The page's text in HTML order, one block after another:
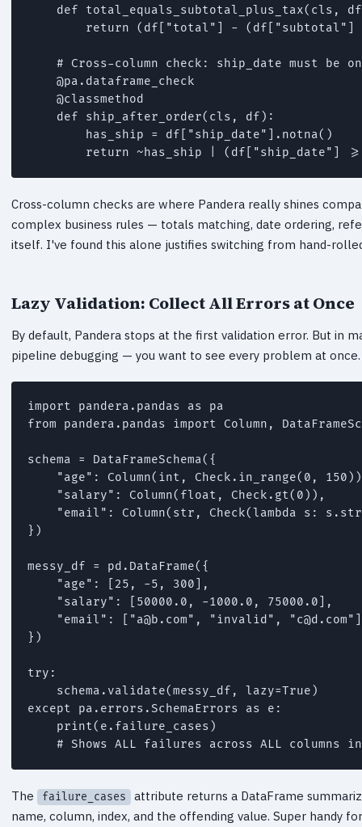
def total_equals_subtotal_plus_tax(cls,
return (df["total"] - (df["subtotal"]
# Cross-column check: ship_date must be
    @pa.dataframe_check
    @classmethod
    def ship_after_order(cls, df):
        has_ship = df["ship_date"].notna()
return ~has_ship | (df["ship_date"]
Cross-column checks are where Pandera really shines
complex business rules — totals matching, date ordering,
itself. I've found this alone justifies switching from hand-
Lazy Validation: Collect All Errors at Once
By default, Pandera stops at the first validation error. But in
pipeline debugging — you want to see every problem at
import pandera.pandas as pa
from pandera.pandas import Column,
schema = DataFrameSchema({
"age": Column(int, Check.in_range(0,
    "salary": Column(float, Check.gt(0)),
"email": Column(str, Check(lambda s:
})
messy_df = pd.DataFrame({
    "age": [25, -5, 300],
    "salary": [50000.0, -1000.0, 75000.0],
    "email": ["
a@b.com", "invalid", "c@d.com
})
try:
    schema.validate(messy_df, lazy=True)
except pa.errors.SchemaErrors as e:
    print(e.failure_cases)
# Shows ALL failures across ALL columns
The failure_cases
attribute returns a DataFrame
name, column, index, and the offending value. Super handy